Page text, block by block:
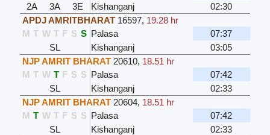
2A
3A 3E Kishanganj
02:30
APDJ AMRITBHARAT 16597, 19.28 hr
M T W T F S S Palasa
07:37
SL
Kishanganj
03:05
NJP AMRIT BHARAT 20610, 18.51 hr
M T W T F S S Palasa
07:42
SL
Kishanganj
02:33
NJP AMRIT BHARAT 20604, 18.51 hr
M T W T F S S Palasa
07:42
SL
Kishanganj
02:33